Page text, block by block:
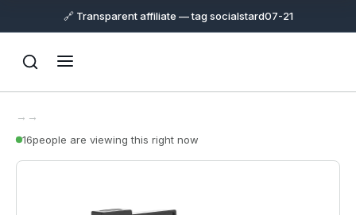
🔗 Transparent affiliate — tag socialstard07-21
→ →
16people are viewing this right now